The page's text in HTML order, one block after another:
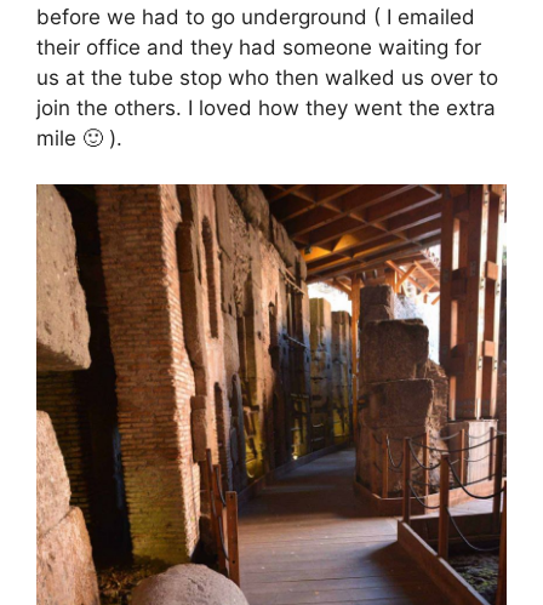
before we had to go underground ( I emailed
their office and they had someone waiting for
us at the tube stop who then walked us over to
join the others. I loved how they went the extra
mile 🙂 ).